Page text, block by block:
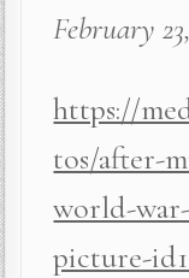
February
https://
tos/after-
world-
picture-